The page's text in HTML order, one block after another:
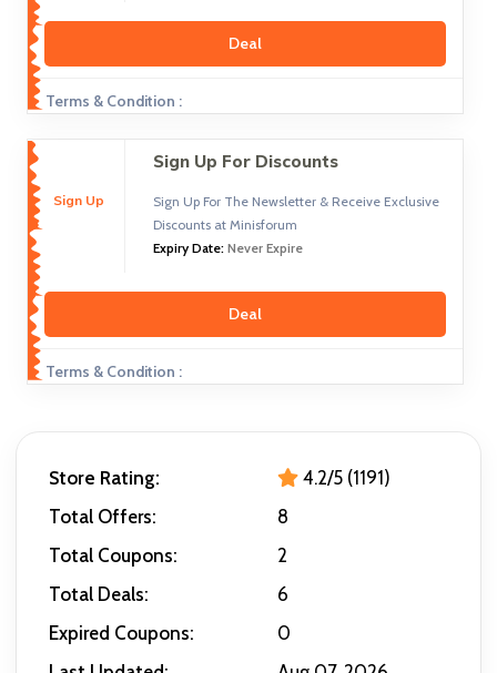
Store Rating:
4.2/5 (1191)
Total Offers:
8
Total Coupons:
2
Total Deals:
6
Expired Coupons:
0
Deal
Terms & Condition :
Sign Up
Sign Up For Discounts
Sign Up For The Newsletter & Receive Exclusive
Discounts at Minisforum
Expiry Date: Never Expire
Deal
Terms & Condition :